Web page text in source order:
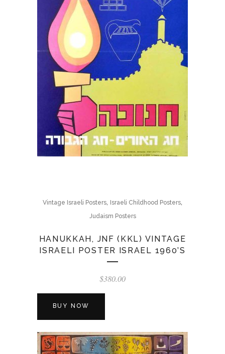
Vintage Israeli Posters, Israeli Childhood Posters,
Judaism Posters
HANUKKAH, JNF (KKL) VINTAGE
ISRAELI POSTER ISRAEL 1960’S
$380.00
BUY NOW